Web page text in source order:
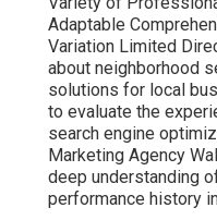
Adaptable
Variation Limited
about neighborhood
solutions for local
to evaluate the
search engine
Marketing Agency
deep understanding
performance history